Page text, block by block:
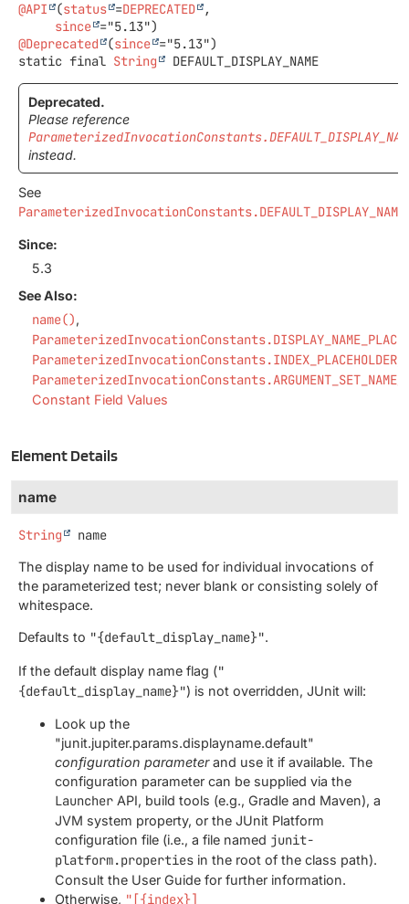
@API (status =DEPRECATED
,
since
@Deprecated
(since
static final String DEFAULT_DISPLAY_NAME
Deprecated.
Please reference
instead.
See
ParameterizedInvocationConstants.DEFAULT_DISPLAY_NAME
Since:
5.3
See Also:
name()
ParameterizedInvocationConstants.INDEX_PLACEHOLDER
Constant Field Values
Element Details
name
String name
The display name to be used for individual invocations of
the parameterized test; never blank or consisting solely of
whitespace.
Defaults to "{default_display_name}".
If the default display name flag ("
{default_display_name}") is not overridden, JUnit will:
Look up the
"junit.jupiter.params.displayname.default"
configuration parameterand use it if available. The
configuration parameter can be supplied via the
Launcher API, build tools (e.g., Gradle and Maven), a
JVM system property, or the JUnit Platform
configuration file (i.e., a file named junit-
platform.properties in the root of the class path).
Consult the User Guide for further information.
Otherwise, "[{index}]